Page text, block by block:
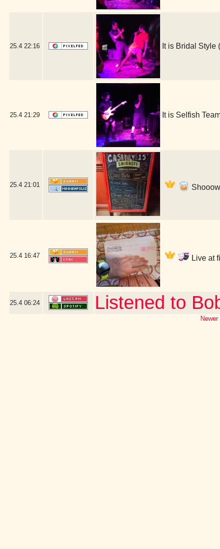
25.4 22:16 It is Bridal Style
25.4 21:29 It is Selfish
25.4 21:01
25.4 16:47 Live at
25.4 06:24 Listened to